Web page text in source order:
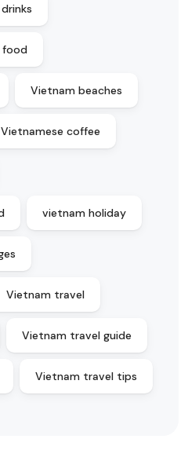
food
Vietnam beaches
Vietnamese coffee
vietnam holiday
Vietnam travel
Vietnam travel guide
Vietnam travel tips